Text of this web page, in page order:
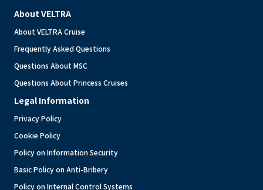
About VELTRA
About VELTRA Cruise
Frequently Asked Questions
Questions About MSC
Questions About Princess Cruises
Legal Information
Privacy Policy
Cookie Policy
Policy on Information Security
Basic Policy on Anti-Bribery
Policy on Internal Control Systems